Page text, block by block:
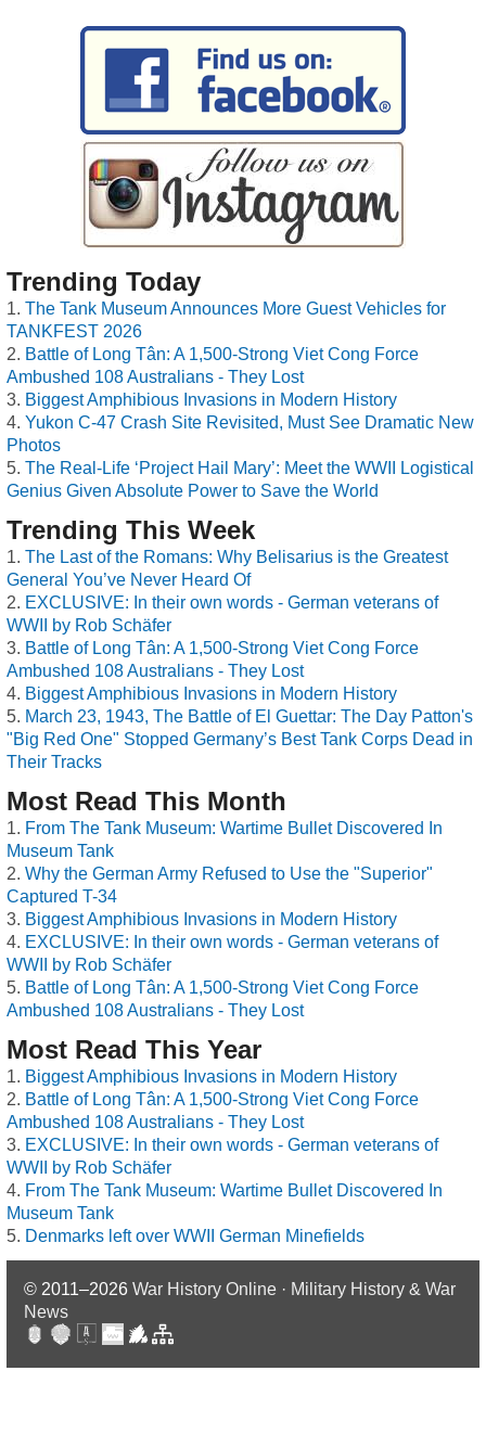
Trending Today
The Tank Museum Announces More Guest Vehicles for
TANKFEST 2026
Battle of Long Tân: A 1,500-Strong Viet Cong Force
Ambushed 108 Australians - They Lost
Biggest Amphibious Invasions in Modern History
Yukon C-47 Crash Site Revisited, Must See Dramatic New
Photos
The Real-Life ‘Project Hail Mary’: Meet the WWII Logistical
Genius Given Absolute Power to Save the World
Trending This Week
The Last of the Romans: Why Belisarius is the Greatest
General You’ve Never Heard Of
EXCLUSIVE: In their own words - German veterans of
WWII by Rob Schäfer
Battle of Long Tân: A 1,500-Strong Viet Cong Force
Ambushed 108 Australians - They Lost
Biggest Amphibious Invasions in Modern History
March 23, 1943, The Battle of El Guettar: The Day Patton's
"Big Red One" Stopped Germany’s Best Tank Corps Dead in
Their Tracks
Most Read This Month
From The Tank Museum: Wartime Bullet Discovered In
Museum Tank
Why the German Army Refused to Use the "Superior"
Captured T-34
Biggest Amphibious Invasions in Modern History
EXCLUSIVE: In their own words - German veterans of
WWII by Rob Schäfer
Battle of Long Tân: A 1,500-Strong Viet Cong Force
Ambushed 108 Australians - They Lost
Most Read This Year
Biggest Amphibious Invasions in Modern History
Battle of Long Tân: A 1,500-Strong Viet Cong Force
Ambushed 108 Australians - They Lost
EXCLUSIVE: In their own words - German veterans of
WWII by Rob Schäfer
From The Tank Museum: Wartime Bullet Discovered In
Museum Tank
Denmarks left over WWII German Minefields
© 2011–2026 War History Online · Military History & War
News